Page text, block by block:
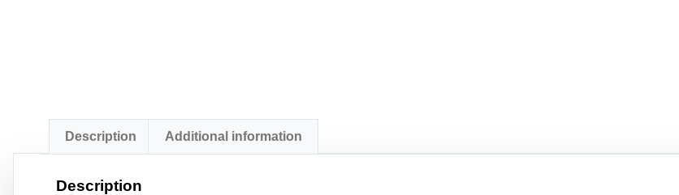
Description Additional information
Description